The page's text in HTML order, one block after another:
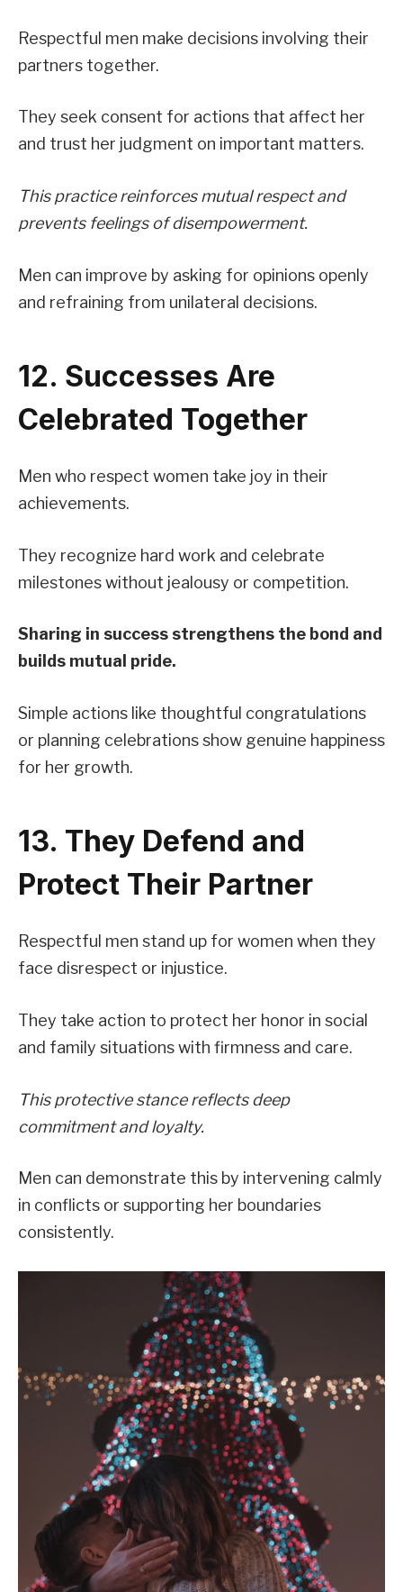
Respectful men make decisions involving their
partners together.
They seek consent for actions that affect her
and trust her judgment on important matters.
This practice reinforces mutual respect and
prevents feelings of disempowerment.
Men can improve by asking for opinions openly
and refraining from unilateral decisions.
12. Successes Are
Celebrated Together
Men who respect women take joy in their
achievements.
They recognize hard work and celebrate
milestones without jealousy or competition.
Sharing in success strengthens the bond and
builds mutual pride.
Simple actions like thoughtful congratulations
or planning celebrations show genuine happiness
for her growth.
13. They Defend and
Protect Their Partner
Respectful men stand up for women when they
face disrespect or injustice.
They take action to protect her honor in social
and family situations with firmness and care.
This protective stance reflects deep
commitment and loyalty.
Men can demonstrate this by intervening calmly
in conflicts or supporting her boundaries
consistently.